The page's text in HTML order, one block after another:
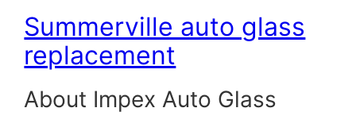
Summerville auto glass
replacement
About Impex Auto Glass